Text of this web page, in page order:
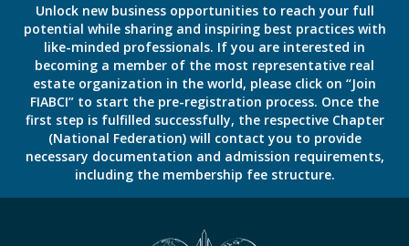
Unlock new business opportunities to reach your full
potential while sharing and inspiring best practices with
like-minded professionals. If you are interested in
becoming a member of the most representative real
estate organization in the world, please click on “Join
FIABCI” to start the pre-registration process. Once the
first step is fulfilled successfully, the respective Chapter
(National Federation) will contact you to provide
necessary documentation and admission requirements,
including the membership fee structure.